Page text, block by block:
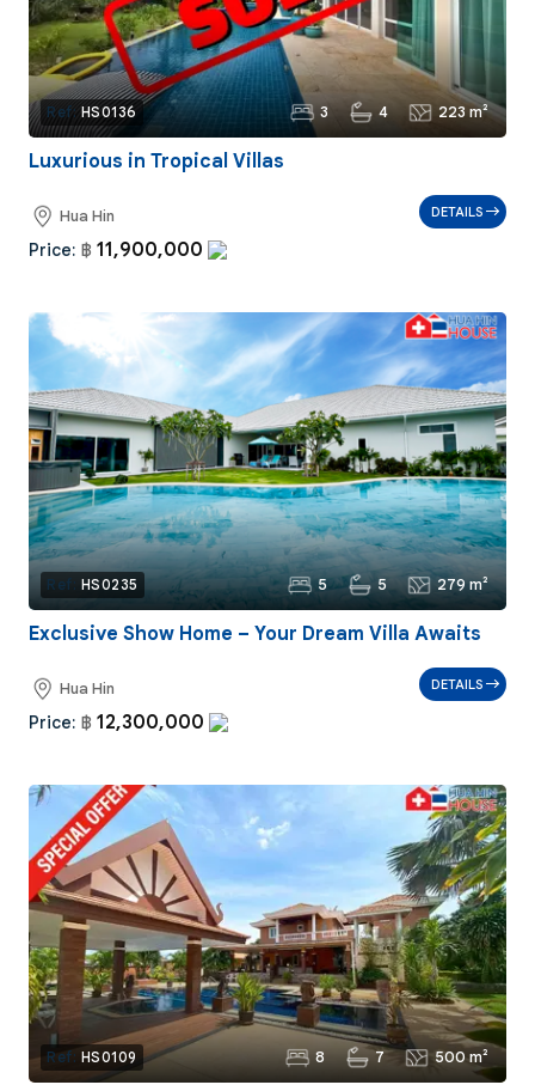
Ref: HS0136 3 4 223 m²
Luxurious in Tropical Villas
Hua Hin
Price: ฿ 11,900,000
DETAILS
Ref: HS0235 5 5 279 m²
Exclusive Show Home – Your Dream Villa Awaits
Hua Hin
Price: ฿ 12,300,000
DETAILS
Ref: HS0109 8 7 500 m²